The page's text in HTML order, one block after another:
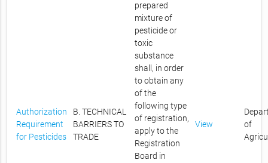
Authorization
Requirement
for Pesticides
B. TECHNICAL
BARRIERS TO
TRADE
prepared
mixture of
pesticide or
toxic
substance
shall, in order
to obtain any
of the
following type
of registration,
apply to the
Registration
Board in
View
of